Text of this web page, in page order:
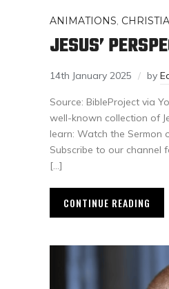
ANIMATIONS,
JESUS’
14th January 2025 by
Source: BibleProject via
well-known collection of
learn: Watch the Sermon
Subscribe to our
[…]
CONTINUE READING